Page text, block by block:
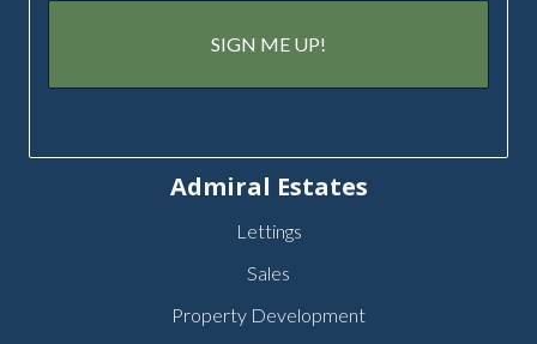
Admiral Estates
Lettings
Sales
Property Development